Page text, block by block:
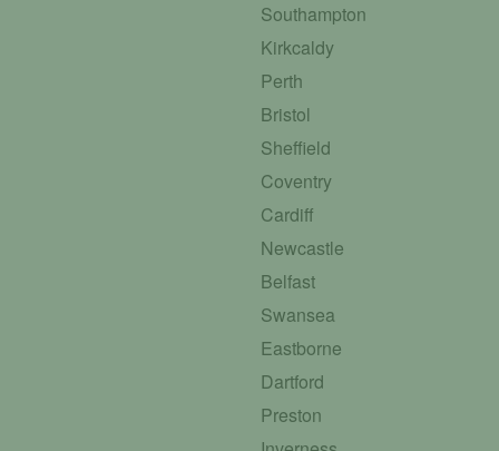
Southampton
Kirkcaldy
Perth
Bristol
Sheffield
Coventry
Cardiff
Newcastle
Belfast
Swansea
Eastborne
Dartford
Preston